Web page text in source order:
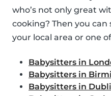
who’s not only great
cooking? Then you
your local area or one
Babysitters in
Babysitters in
Babysitters in